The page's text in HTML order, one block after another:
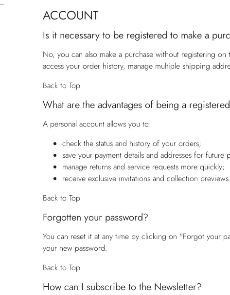
ACCOUNT
Is it necessary to be registered to make a
No, you can also make a purchase without registering
access your order history, manage multiple shipping
Back to Top
What are the advantages of being a
A personal account allows you to:
check the status and history of your orders;
save your payment details and addresses for future
manage returns and service requests more quickly;
receive exclusive invitations and collection previews.
Back to Top
Forgotten your password?
You can reset it at any time by clicking on “Forgot your
your new password.
Back to Top
How can I subscribe to the Newsletter?